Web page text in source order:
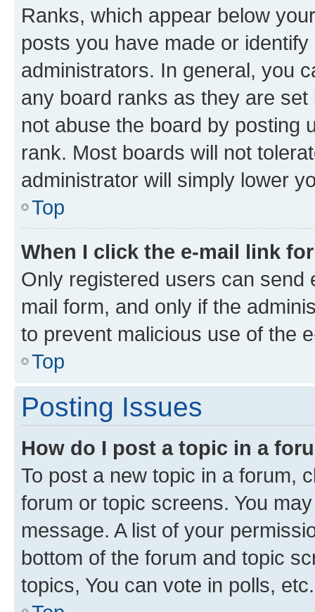
Ranks, which appear below
posts you have made or
administrators. In general, you
any board ranks as they are
not abuse the board by posting
rank. Most boards will not
administrator will simply lower
Top
When I click the e-mail link
Only registered users can send
mail form, and only if the
to prevent malicious use of the
Top
Posting Issues
How do I post a topic in a
To post a new topic in a forum,
forum or topic screens. You
message. A list of your
bottom of the forum and topic
topics, You can vote in polls, etc.